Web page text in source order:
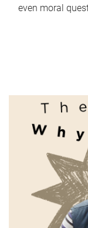
even moral